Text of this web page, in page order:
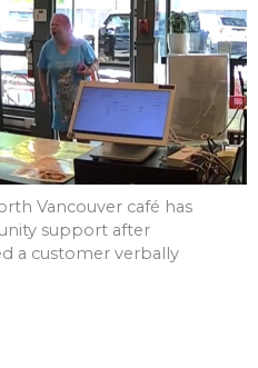
Vancouver café has
support after
a customer verbally